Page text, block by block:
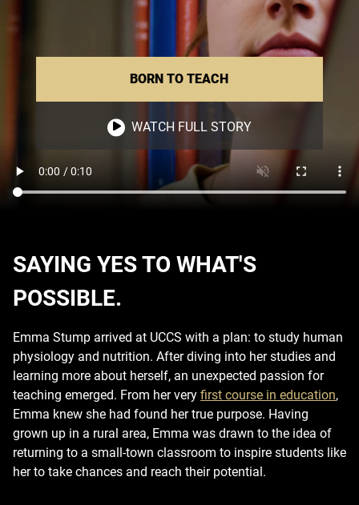
BORN TO TEACH
WATCH FULL STORY
SAYING YES TO WHAT'S
POSSIBLE.
Emma Stump arrived at UCCS with a plan: to study human
physiology and nutrition. After diving into her studies and
learning more about herself, an unexpected passion for
teaching emerged. From her very first course in education,
Emma knew she had found her true purpose. Having
grown up in a rural area, Emma was drawn to the idea of
returning to a small-town classroom to inspire students like
her to take chances and reach their potential.